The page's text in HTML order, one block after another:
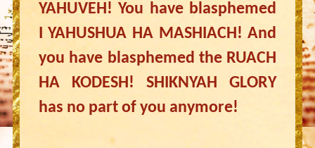
YAHUVEH! You have blasphemed
I YAHUSHUA HA MASHIACH! And
you have blasphemed the RUACH
HA KODESH! SHIKNYAH GLORY
has no part of you anymore!